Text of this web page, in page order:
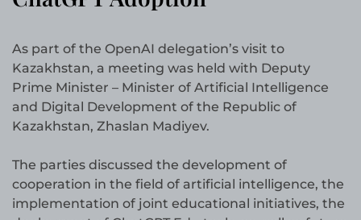
As part of the OpenAI delegation’s visit to
Kazakhstan, a meeting was held with Deputy
Prime Minister – Minister of Artificial Intelligence
and Digital Development of the Republic of
Kazakhstan, Zhaslan Madiyev.
The parties discussed the development of
cooperation in the field of artificial intelligence, the
implementation of joint educational initiatives, the